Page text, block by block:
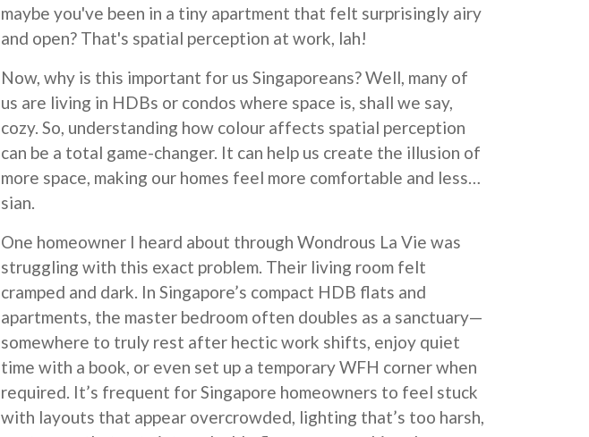
maybe you've been in a tiny apartment that felt surprisingly airy
and open? That's spatial perception at work, lah!
Now, why is this important for us Singaporeans? Well, many of
us are living in HDBs or condos where space is, shall we say,
cozy. So, understanding how colour affects spatial perception
can be a total game-changer. It can help us create the illusion of
more space, making our homes feel more comfortable and less…
sian.
One homeowner I heard about through Wondrous La Vie was
struggling with this exact problem. Their living room felt
cramped and dark. In Singapore’s compact HDB flats and
apartments, the master bedroom often doubles as a sanctuary—
somewhere to truly rest after hectic work shifts, enjoy quiet
time with a book, or even set up a temporary WFH corner when
required. It’s frequent for Singapore homeowners to feel stuck
with layouts that appear overcrowded, lighting that’s too harsh,